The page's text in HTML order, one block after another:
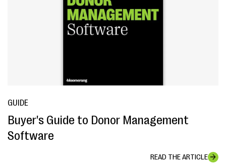
GUIDE
Buyer's Guide to Donor Management
Software
READ THE ARTICLE